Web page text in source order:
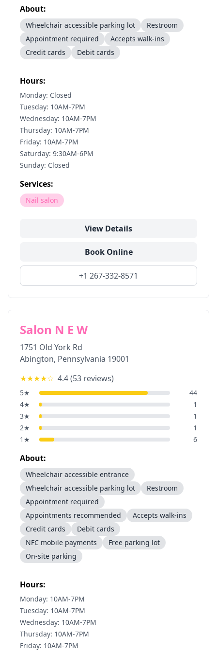
About:
Wheelchair accessible parking lot
Restroom
Appointment required
Accepts walk-ins
Credit cards
Debit cards
Hours:
Monday: Closed
Tuesday: 10AM-7PM
Wednesday: 10AM-7PM
Thursday: 10AM-7PM
Friday: 10AM-7PM
Saturday: 9:30AM-6PM
Sunday: Closed
Services:
Nail salon
View Details
Book Online
+1 267-332-8571
Salon N E W
1751 Old York Rd
Abington, Pennsylvania 19001
★★★★☆ 4.4(53 reviews)
5★
44
4★
1
3★
1
2★
1
1 ★ 6
About:
Wheelchair accessible entrance
Wheelchair accessible parking lot
Restroom
Appointment required
Appointments recommended
Accepts walk-ins
Credit cards
Debit cards
NFC mobile payments
Free parking lot
On-site parking
Hours:
Monday: 10AM-7PM
Tuesday: 10AM-7PM
Wednesday: 10AM-7PM
Thursday: 10AM-7PM
Friday: 10AM-7PM